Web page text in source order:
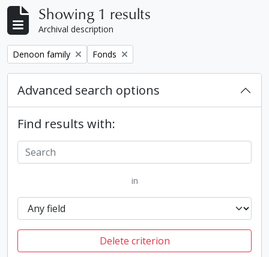
Showing 1 results
Archival description
Remove filter:
Denoon family Remove filter:
Fonds
Advanced search options
Find results with:
in
Delete criterion